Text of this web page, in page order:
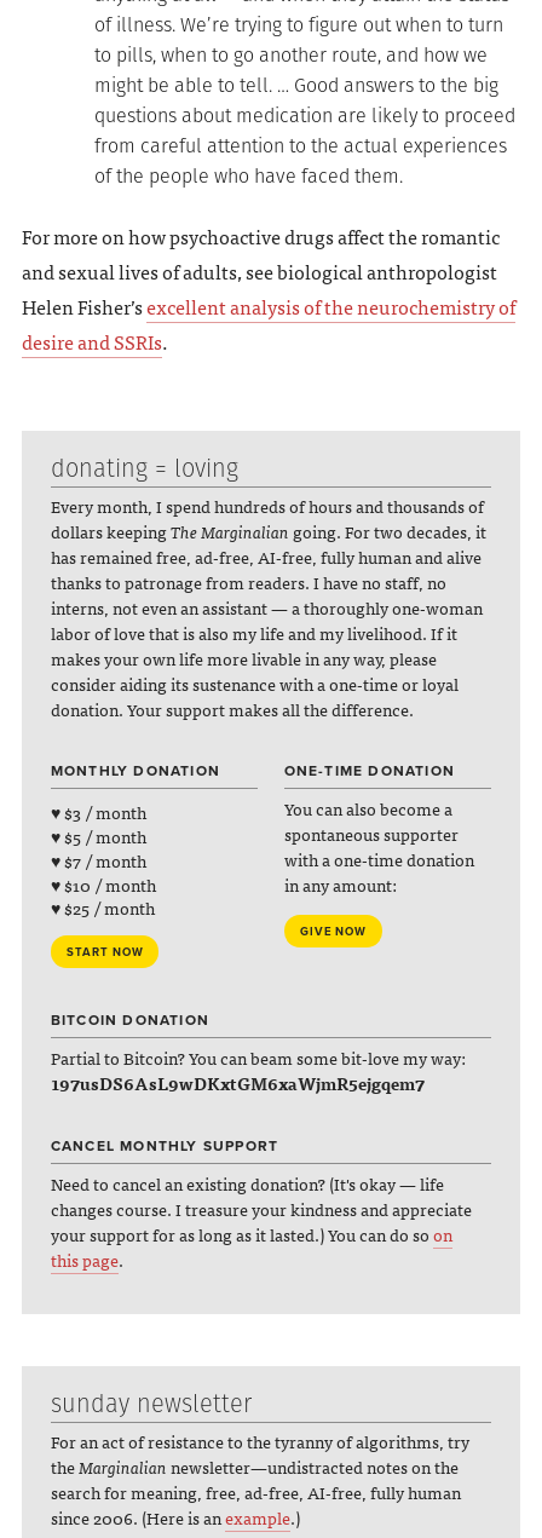
of illness. We’re trying to figure out when to turn
to pills, when to go another route, and how we
might be able to tell. … Good answers to the big
questions about medication are likely to proceed
from careful attention to the actual experiences
of the people who have faced them.
For more on how psychoactive drugs affect the romantic
and sexual lives of adults, see biological anthropologist
Helen Fisher’sexcellent analysis of the neurochemistry of
desire and SSRIs.
donating = loving
Every month, I spend hundreds of hours and thousands of
dollars keepingThe Marginalian going. For two decades, it
has remained free, ad-free, AI-free, fully human and alive
thanks to patronage from readers. I have no staff, no
interns, not even an assistant — a thoroughly one-woman
labor of love that is also my life and my livelihood. If it
makes your own life more livable in any way, please
consider aiding its sustenance with a one-time or loyal
donation. Your support makes all the difference.
MONTHLY DONATION
♥ $3 / month
♥ $5 / month
♥ $7 / month
♥ $10 / month
♥ $25 / month
START NOW
ONE-TIME DONATION
You can also become a
spontaneous supporter
with a one-time donation
in any amount:
GIVE NOW
BITCOIN DONATION
Partial to Bitcoin? You can beam some bit-love my way:
197usDS6AsL9wDKxtGM6xaWjmR5ejgqem7
CANCEL MONTHLY SUPPORT
Need to cancel an existing donation? (It's okay — life
changes course. I treasure your kindness and appreciate
your support for as long as it lasted.) You can do soon
this page.
sunday newsletter
For an act of resistance to the tyranny of algorithms, try
theMarginaliannewsletter—undistracted notes on the
search for meaning, free, ad-free, AI-free, fully human
since 2006. (Here is anexample.)